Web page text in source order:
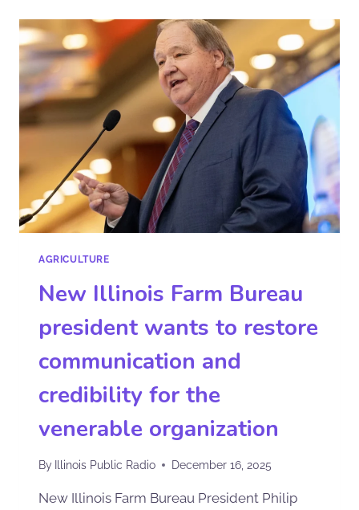
AGRICULTURE
New Illinois Farm Bureau
president wants to restore
communication and
credibility for the
venerable organization
By Illinois Public Radio December 16, 2025
New Illinois Farm Bureau President Philip